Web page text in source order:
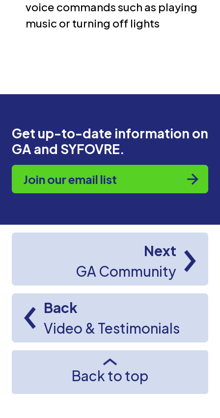
voice commands such as playing
music or turning off lights
Get up-to-date information on
GA and SYFOVRE.
Join our email list
Back
Video & Testimonials
Next
GA Community
Back to top